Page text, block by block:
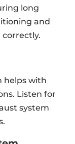
long
and
correctly.
helps with
Listen for
system